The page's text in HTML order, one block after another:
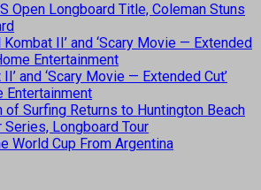
Open Longboard Title, Coleman Stuns
Kombat II’ and ‘Scary Movie — Extended
Entertainment
and ‘Scary Movie — Extended Cut’
Entertainment
of Surfing Returns to Huntington Beach
Series, Longboard Tour
World Cup From Argentina